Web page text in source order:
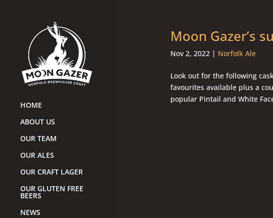
HOME
ABOUT US
OUR TEAM
OUR ALES
OUR CRAFT LAGER
OUR GLUTEN FREE
BEERS
NEWS
Moon Gazer’s
Nov 2, 2022| Norfolk Ale
Look out for the following
favourites available plus a
popular Pintail and White